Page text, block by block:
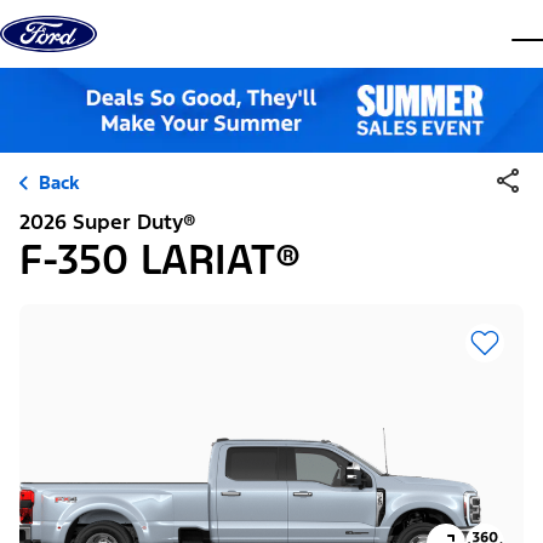
Skip to content
Back
2026 Super Duty®
F-350 LARIAT®